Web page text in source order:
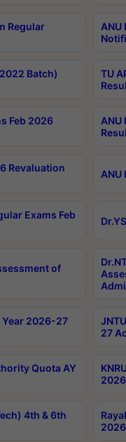
Regular
ANU
Batch)
TU
Feb 2026
ANU
Revaluation
ANU
Exams Feb
of
Year 2026-27
27
Quota AY
4th & 6th